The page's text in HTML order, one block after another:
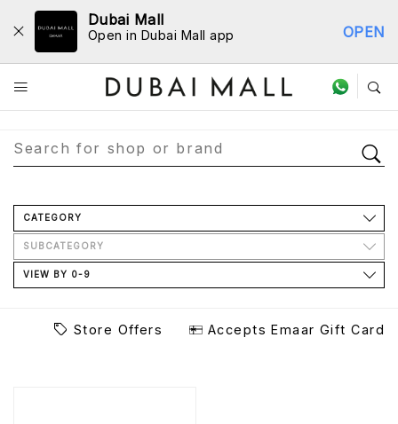
Dubai Mall
Open in Dubai Mall app OPEN
Store Directory
CATEGORY
SUBCATEGORY
VIEW BY 0-9
Store Offers Accepts Emaar Gift Card